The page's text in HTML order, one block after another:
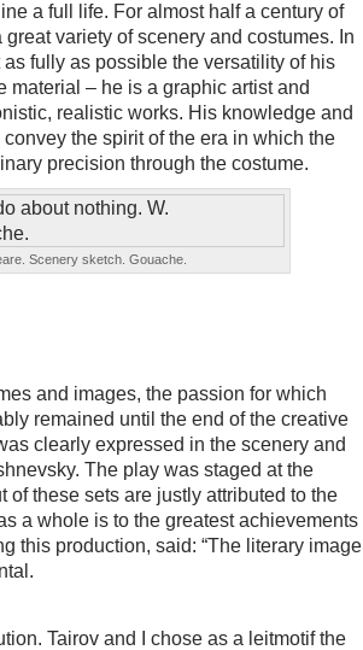
a full life. For almost half a century of
variety of scenery and costumes. In
fully as possible the versatility of his
– he is a graphic artist and
realistic works. His knowledge and
the spirit of the era in which the
precision through the costume.
Scenery sketch. Gouache.
and images, the passion for which
remained until the end of the creative
clearly expressed in the scenery and
The play was staged at the
of these sets are justly attributed to the
a whole is to the greatest achievements
this production, said: “The literary image
Tairov and I chose as a leitmotif the